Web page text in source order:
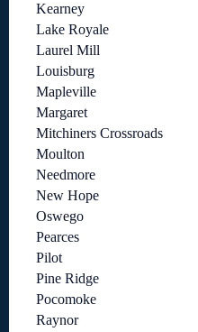
Kearney
Lake Royale
Laurel Mill
Louisburg
Mapleville
Margaret
Mitchiners Crossroads
Moulton
Needmore
New Hope
Oswego
Pearces
Pilot
Pine Ridge
Pocomoke
Raynor